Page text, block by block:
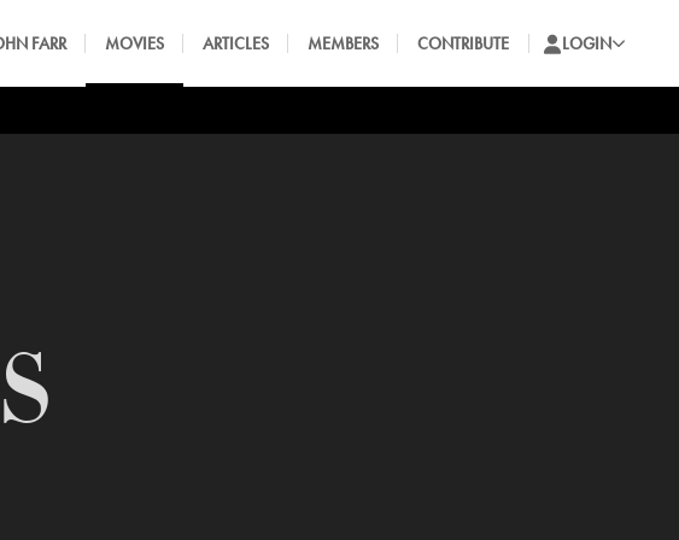
FARR MOVIES ARTICLES MEMBERS CONTRIBUTE LOGIN